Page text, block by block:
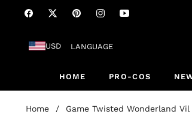
You
USD LANGUAGE
HOME PRO-COS
Home / Game Twisted Wonderland